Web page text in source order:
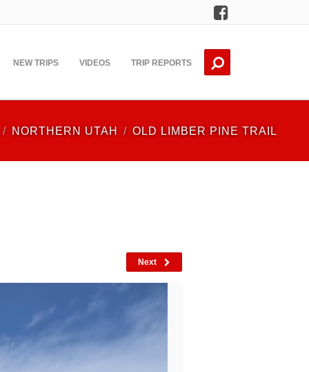
Facebook
NEW TRIPS VIDEOS TRIP REPORTS
NORTHERN UTAH OLD LIMBER PINE TRAIL
Next